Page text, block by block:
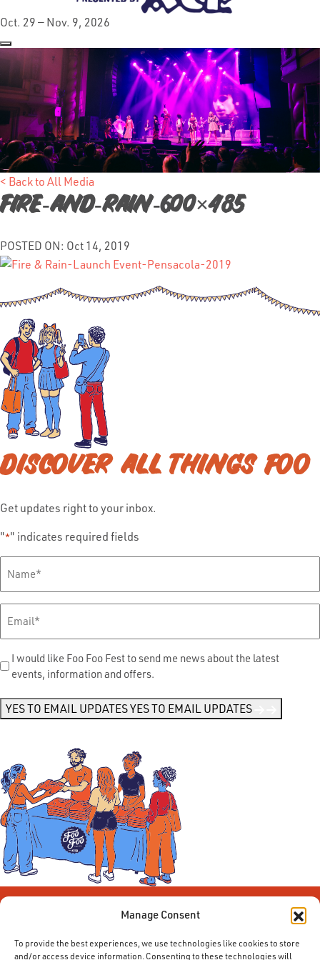
Manage Consent
To provide the best experiences, we use technologies like cookies to store
and/or access device information. Consenting to these technologies will
Oct. 29 — Nov. 9, 2026
< Back to All Media
Fire-and-Rain-600×485
POSTED ON: Oct 14, 2019
DISCOVER ALL THINGS FOO
Get updates right to your inbox.
"*" indicates required fields
Name*
Send
Me
I would like Foo Foo Fest to send me news about the latest
events, information and offers.
YES TO EMAIL UPDATESYES TO EMAIL UPDATES